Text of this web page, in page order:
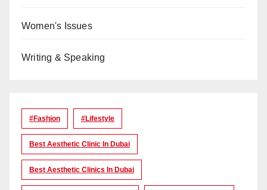
Women's Issues
Writing & Speaking
#Fashion #lifestyle
Best Aesthetic Clinic In Dubai
Best Aesthetic Clinics In Dubai